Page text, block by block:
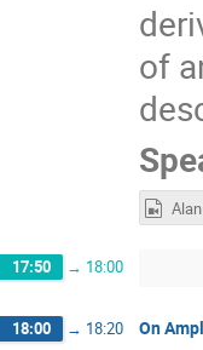
of
17:50 → 18:00
18:00 → 18:20 On